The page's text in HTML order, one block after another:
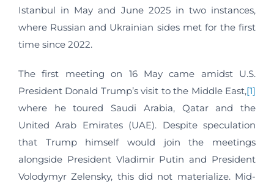
Istanbul in May and June 2025 in two instances,
where Russian and Ukrainian sides met for the first
time since 2022.
The first meeting on 16 May came amidst U.S.
President Donald Trump’s visit to the Middle East,[1]
where he toured Saudi Arabia, Qatar and the
United Arab Emirates (UAE). Despite speculation
that Trump himself would join the meetings
alongside President Vladimir Putin and President
Volodymyr Zelensky, this did not materialize. Mid-